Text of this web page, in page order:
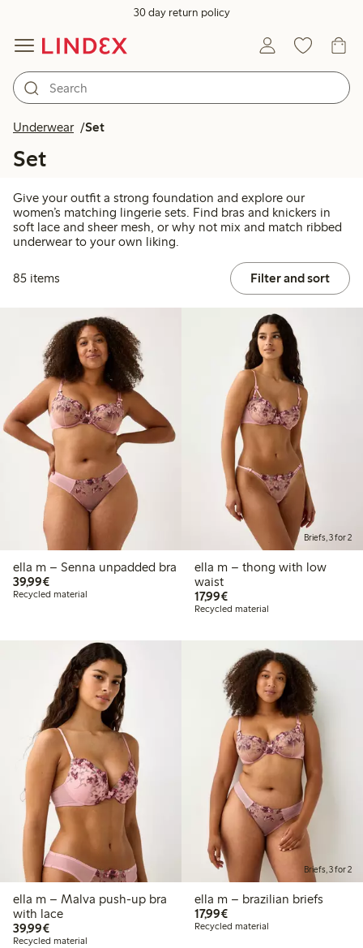
30 day return policy
Underwear Set
Set
Give your outfit a strong foundation and explore our
women’s matching lingerie sets. Find bras and knickers in
soft lace and sheer mesh, or why not mix and match ribbed
underwear to your own liking.
85 items Filter and sort
ella m – Senna unpadded bra
39,99€€39.99
Recycled material
Briefs, 3 for 2
ella m – thong with low
waist
17,99€€17.99
Recycled material
ella m – Malva push-up bra
with lace
39,99€€39.99
Recycled material
Briefs, 3 for 2
ella m – brazilian briefs
17,99€€17.99
Recycled material